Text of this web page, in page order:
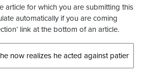
article for which you are submitting this
automatically if you are coming
link at the bottom of an article.